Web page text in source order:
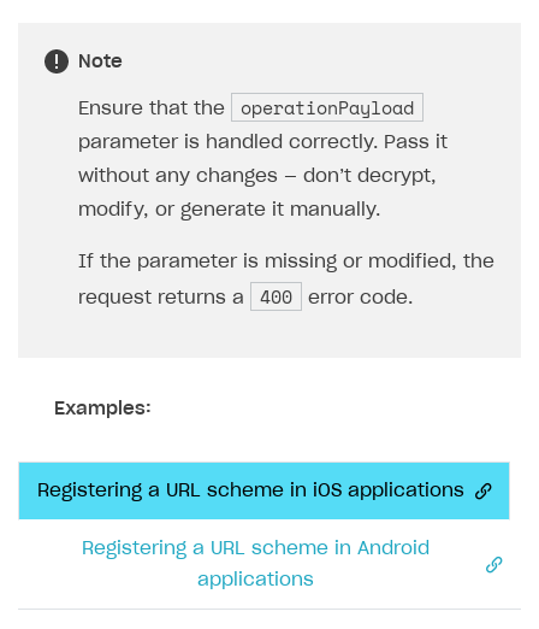
Note
Ensure that the operationPayload
parameter is handled correctly. Pass it
without any changes — don’t decrypt,
modify, or generate it manually.
If the parameter is missing or modified, the
request returns a
400 error code.
Examples:
Registering a URL scheme in iOS applications
Registering a URL scheme in Android
applications